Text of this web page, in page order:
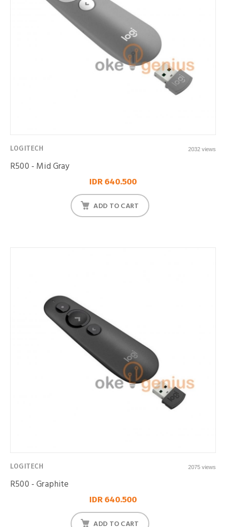
LOGITECH 2032 views
R500 - Mid Gray
IDR 640.500
ADD TO CART
LOGITECH 2075 views
R500 - Graphite
IDR 640.500
ADD TO CART